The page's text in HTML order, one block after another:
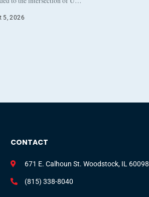
5, 2026
CONTACT
671 E. Calhoun St. Woodstock, IL 60098
(815) 338-8040